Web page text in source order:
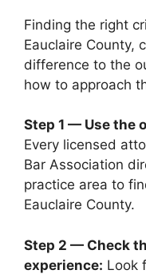
Finding the right
Eauclaire County,
difference to the
how to approach
Step 1 — Use the
Every licensed
Bar Association
practice area to
Eauclaire County.
Step 2 — Check
experience: Look